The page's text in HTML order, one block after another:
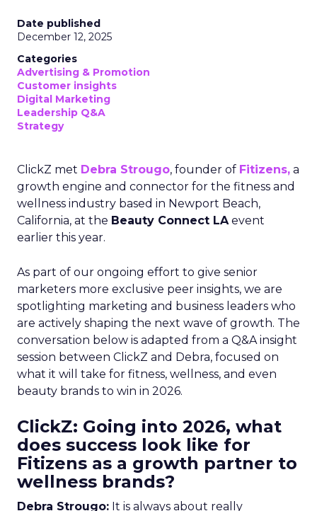
Date published
December 12, 2025
Categories
Advertising & Promotion
Customer insights
Digital Marketing
Leadership Q&A
Strategy
ClickZ met Debra Strougo, founder of Fitizens, a
growth engine and connector for the fitness and
wellness industry based in Newport Beach,
California, at the Beauty Connect LAevent
earlier this year.
As part of our ongoing effort to give senior
marketers more exclusive peer insights, we are
spotlighting marketing and business leaders who
are actively shaping the next wave of growth. The
conversation below is adapted from a Q&A insight
session between ClickZ and Debra, focused on
what it will take for fitness, wellness, and even
beauty brands to win in 2026.
ClickZ: Going into 2026, what
does success look like for
Fitizens as a growth partner to
wellness brands?
Debra Strougo: It is always about really